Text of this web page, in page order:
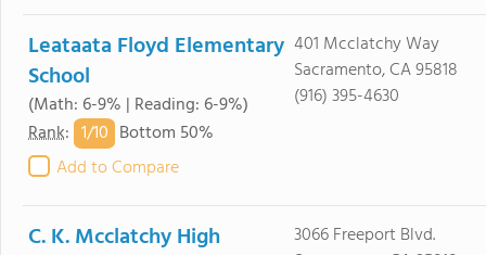
Leataata Floyd Elementary
School
(Math: 6-9% | Reading: 6-9%)
Rank: 1/10 Bottom 50%
Add to Compare
401 Mcclatchy Way
Sacramento, CA 95818
(916) 395-4630
C. K. Mcclatchy High
3066 Freeport Blvd.